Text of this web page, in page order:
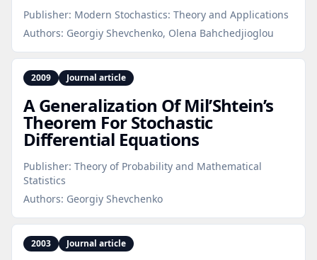
Publisher: Modern Stochastics: Theory and Applications
Authors: Georgiy Shevchenko, Olena Bahchedjioglou
2009 Journal article
A Generalization Of Mil’Shtein’s
Theorem For Stochastic
Differential Equations
Publisher: Theory of Probability and Mathematical
Statistics
Authors: Georgiy Shevchenko
2003 Journal article